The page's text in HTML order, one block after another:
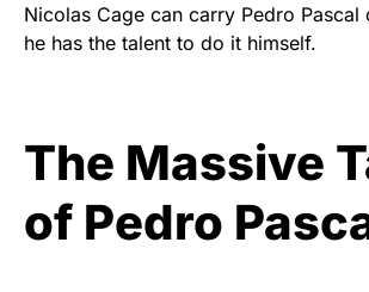
Nicolas Cage can carry Pedro Pascal
he has the talent to do it himself.
The Massive
of Pedro